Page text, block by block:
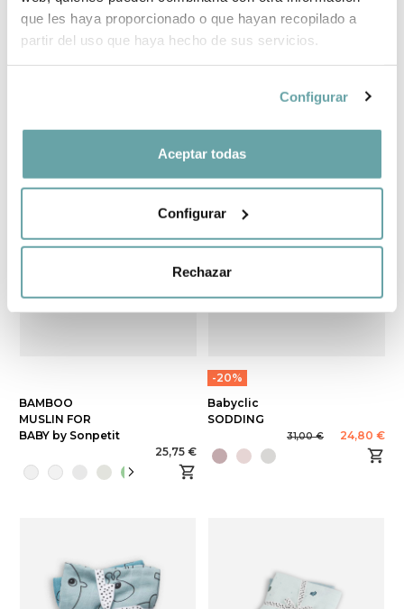
que les haya proporcionado o que hayan recopilado a
partir del uso que haya hecho de sus servicios.
Configurar
Aceptar todas
Configurar
Rechazar
MUSLIN 120x120
BAMBOO BABY
34,10 €
BAMBOO
MUSLIN FOR
BABY by Sonpetit
25,75 €
-20%
Babyclic
SODDING
31,00 € 24,80 €